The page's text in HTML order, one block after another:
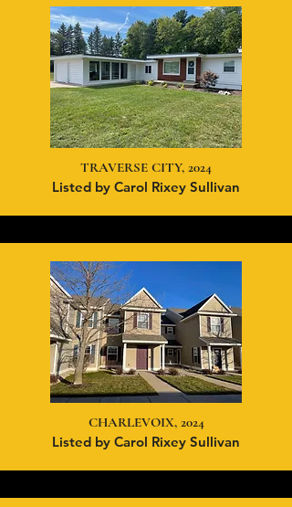
TRAVERSE CITY, 2024
Listed by Carol Rixey Sullivan
CHARLEVOIX, 2024
Listed by Carol Rixey Sullivan